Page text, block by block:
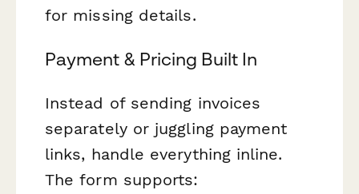
for missing details.
Payment & Pricing Built In
Instead of sending invoices
separately or juggling payment
links, handle everything inline.
The form supports: